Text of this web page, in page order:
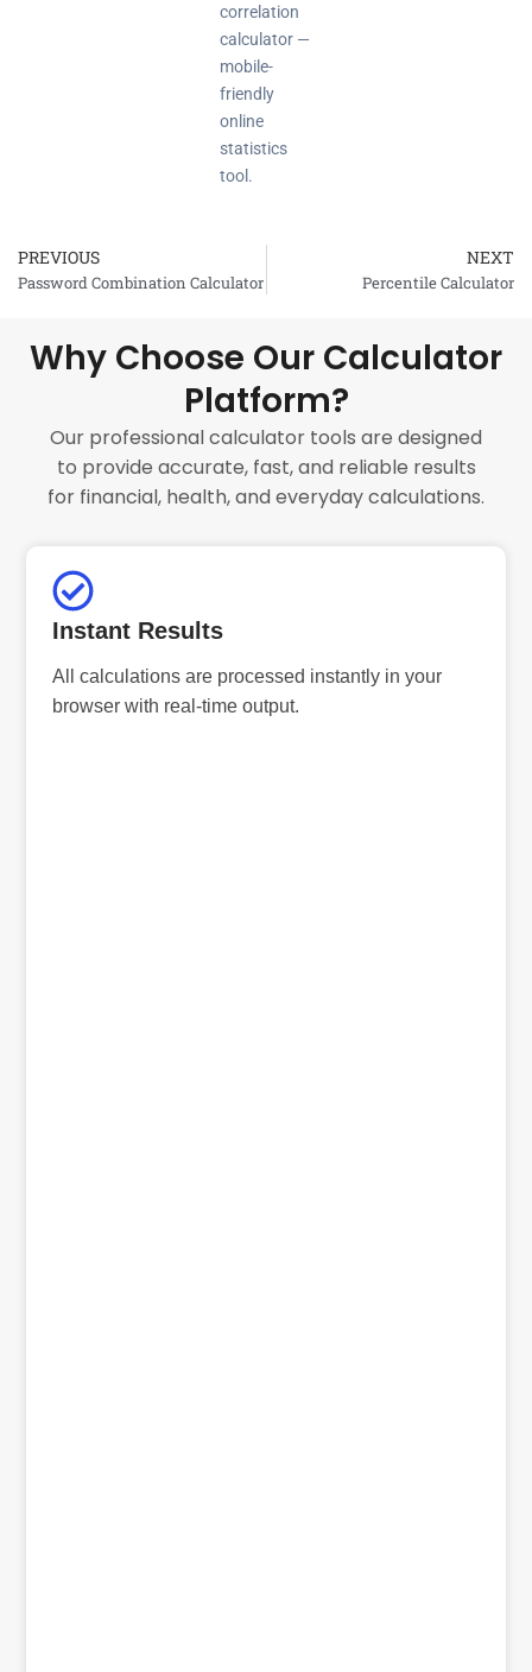
correlation
calculator —
mobile-
friendly
online
statistics
tool.
Prev
PREVIOUS
Password Combination Calculator
NEXT
Percentile Calculator
Why Choose Our Calculator
Platform?
Our professional calculator tools are designed
to provide accurate, fast, and reliable results
for financial, health, and everyday calculations.
Instant Results
All calculations are processed instantly in your
browser with real-time output.